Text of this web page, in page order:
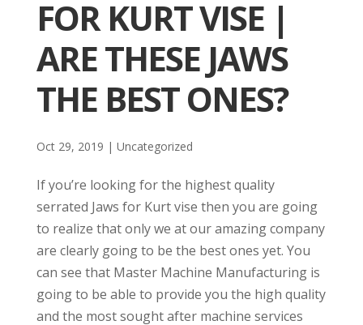
FOR KURT VISE |
ARE THESE JAWS
THE BEST ONES?
Oct 29, 2019 | Uncategorized
If you’re looking for the highest quality
serrated Jaws for Kurt vise then you are going
to realize that only we at our amazing company
are clearly going to be the best ones yet. You
can see that Master Machine Manufacturing is
going to be able to provide you the high quality
and the most sought after machine services